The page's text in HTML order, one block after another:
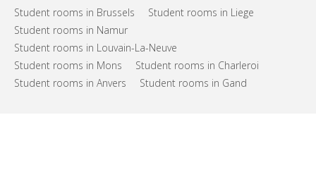
Student rooms in Brussels
Student rooms in Liege
Student rooms in Namur
Student rooms in Louvain-La-Neuve
Student rooms in Mons
Student rooms in Charleroi
Student rooms in Anvers
Student rooms in Gand